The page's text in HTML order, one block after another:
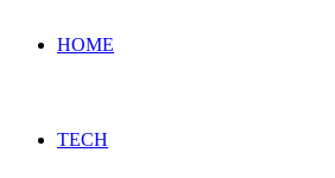
HOME
TECH